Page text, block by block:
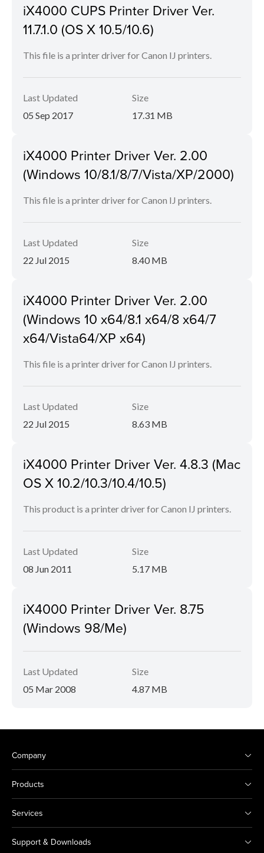
iX4000 CUPS Printer Driver Ver.
11.7.1.0 (OS X 10.5/10.6)
This file is a printer driver for Canon IJ printers.
Last Updated
05 Sep 2017
Size
17.31 MB
iX4000 Printer Driver Ver. 2.00
(Windows 10/8.1/8/7/Vista/XP/2000)
This file is a printer driver for Canon IJ printers.
Last Updated
22 Jul 2015
Size
8.40 MB
iX4000 Printer Driver Ver. 2.00
(Windows 10 x64/8.1 x64/8 x64/7
x64/Vista64/XP x64)
This file is a printer driver for Canon IJ printers.
Last Updated
22 Jul 2015
Size
8.63 MB
iX4000 Printer Driver Ver. 4.8.3 (Mac
OS X 10.2/10.3/10.4/10.5)
This product is a printer driver for Canon IJ printers.
Last Updated
08 Jun 2011
Size
5.17 MB
iX4000 Printer Driver Ver. 8.75
(Windows 98/Me)
Last Updated
05 Mar 2008
Size
4.87 MB
Company
Products
Services
Support & Downloads